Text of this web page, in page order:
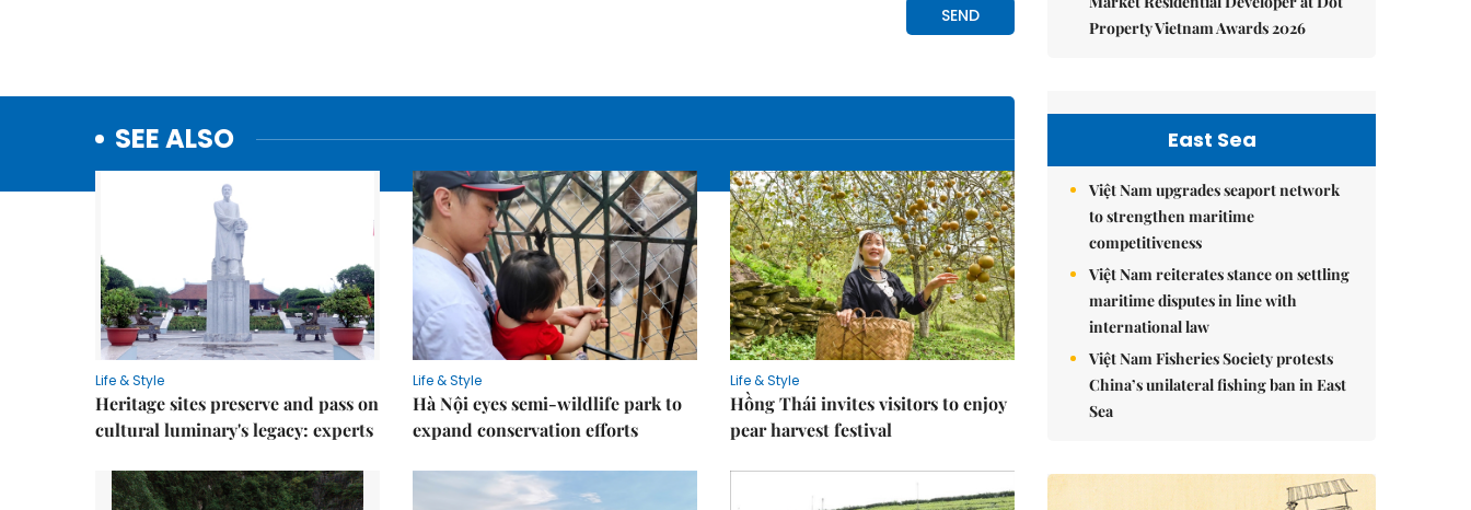
SEE ALSO
Life & Style
Heritage sites preserve and pass on
cultural luminary's legacy: experts
Life & Style
Hà Nội eyes semi-wildlife park to
expand conservation efforts
Life & Style
Hồng Thái invites visitors to enjoy
pear harvest festival
Property Vietnam Awards 2026
East Sea
Việt Nam upgrades seaport network
to strengthen maritime
competitiveness
Việt Nam reiterates stance on settling
maritime disputes in line with
international law
Việt Nam Fisheries Society protests
China’s unilateral fishing ban in East
Sea